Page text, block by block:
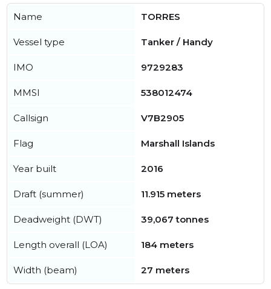
Name TORRES
Vessel type Tanker / Handy
IMO 9729283
MMSI 538012474
Callsign V7B2905
Flag Marshall Islands
Year built 2016
Draft (summer) 11.915 meters
Deadweight (DWT) 39,067 tonnes
Length overall (LOA) 184 meters
Width (beam) 27 meters